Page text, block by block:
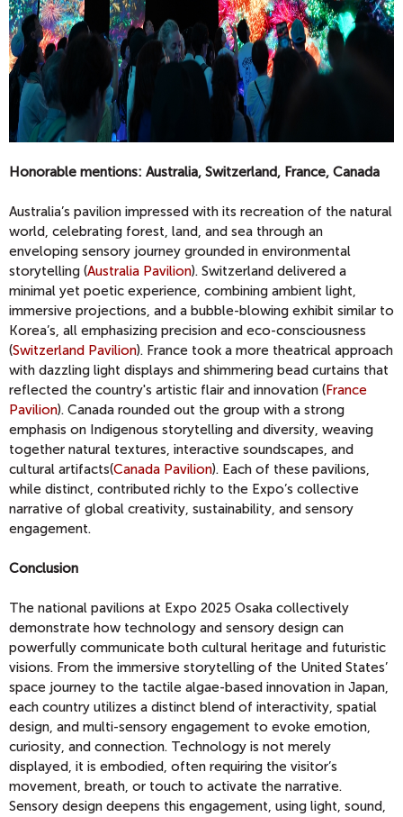
Honorable mentions: Australia, Switzerland, France, Canada
Australia’s pavilion impressed with its recreation of the natural
world, celebrating forest, land, and sea through an
enveloping sensory journey grounded in environmental
storytelling (Australia Pavilion). Switzerland delivered a
minimal yet poetic experience, combining ambient light,
immersive projections, and a bubble-blowing exhibit similar to
Korea’s, all emphasizing precision and eco-consciousness
(Switzerland Pavilion). France took a more theatrical approach
with dazzling light displays and shimmering bead curtains that
reflected the country's artistic flair and innovation (France
Pavilion). Canada rounded out the group with a strong
emphasis on Indigenous storytelling and diversity, weaving
together natural textures, interactive soundscapes, and
cultural artifacts(Canada Pavilion). Each of these pavilions,
while distinct, contributed richly to the Expo’s collective
narrative of global creativity, sustainability, and sensory
engagement.
Conclusion
The national pavilions at Expo 2025 Osaka collectively
demonstrate how technology and sensory design can
powerfully communicate both cultural heritage and futuristic
visions. From the immersive storytelling of the United States’
space journey to the tactile algae-based innovation in Japan,
each country utilizes a distinct blend of interactivity, spatial
design, and multi-sensory engagement to evoke emotion,
curiosity, and connection. Technology is not merely
displayed, it is embodied, often requiring the visitor’s
movement, breath, or touch to activate the narrative.
Sensory design deepens this engagement, using light, sound,